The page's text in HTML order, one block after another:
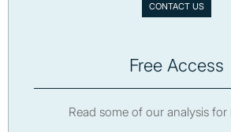
CONTACT US
Free Access
Read some of our analysis